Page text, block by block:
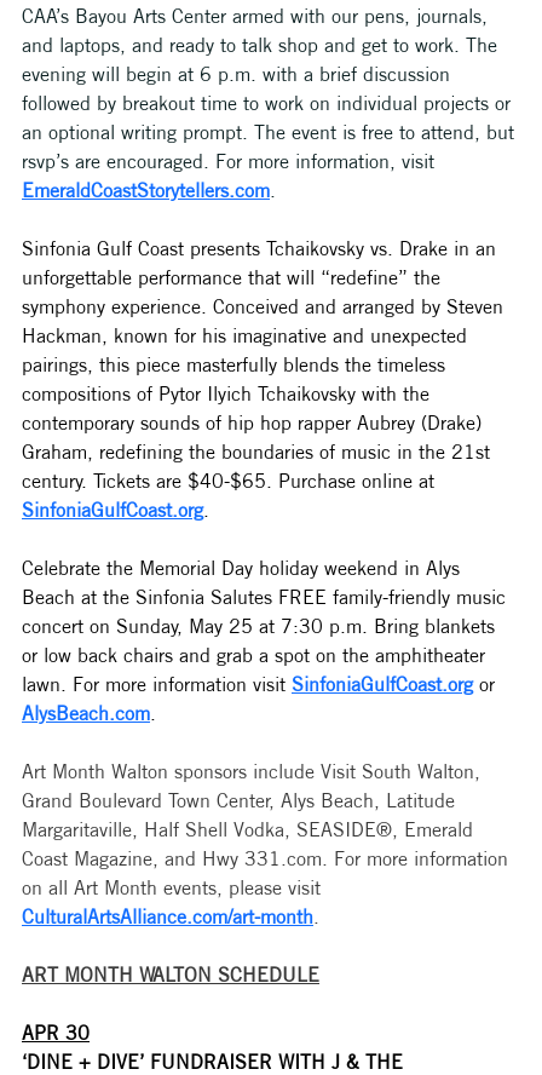
CAA’s Bayou Arts Center armed with our pens, journals,
and laptops, and ready to talk shop and get to work. The
evening will begin at 6 p.m. with a brief discussion
followed by breakout time to work on individual projects or
an optional writing prompt. The event is free to attend, but
rsvp’s are encouraged. For more information, visit
EmeraldCoastStorytellers.com
Sinfonia Gulf Coast presents Tchaikovsky vs. Drake in an
unforgettable performance that will “redefine” the
symphony experience. Conceived and arranged by Steven
Hackman, known for his imaginative and unexpected
pairings, this piece masterfully blends the timeless
compositions of Pytor Ilyich Tchaikovsky with the
contemporary sounds of hip hop rapper Aubrey (Drake)
Graham, redefining the boundaries of music in the 21st
century. Tickets are $40-$65. Purchase online at
SinfoniaGulfCoast.org.
Celebrate the Memorial Day holiday weekend in Alys
Beach at the Sinfonia Salutes FREE family-friendly music
concert on Sunday, May 25 at 7:30 p.m. Bring blankets
or low back chairs and grab a spot on the amphitheater
lawn. For more information visit SinfoniaGulfCoast.org or
AlysBeach.com
Art Month Walton sponsors include Visit South Walton,
Grand Boulevard Town Center, Alys Beach, Latitude
Margaritaville, Half Shell Vodka, SEASIDE®, Emerald
Coast Magazine, and Hwy 331.com . For more information
on all Art Month events, please visit
CulturalArtsAlliance.com/art-month
ART MONTH WALTON SCHEDULE
APR 30
‘DINE + DIVE’ FUNDRAISER WITH J & THE